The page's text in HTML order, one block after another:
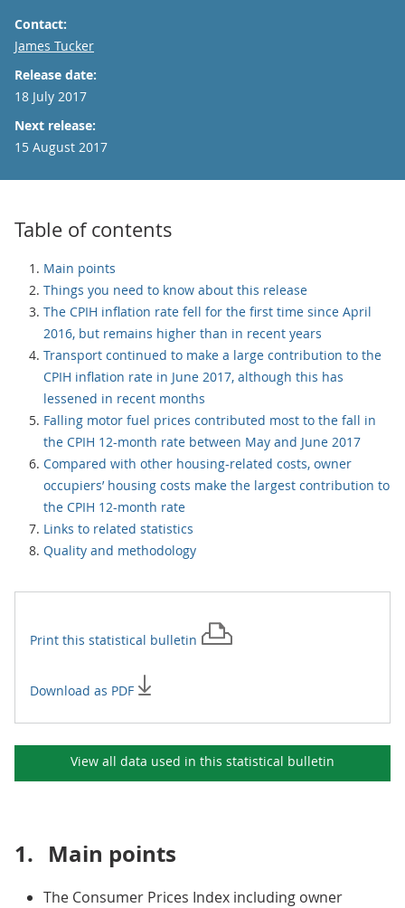
Contact:
Email
James Tucker
Release date:
18 July 2017
Next release:
15 August 2017
Table of contents
Main points
Things you need to know about this release
The CPIH inflation rate fell for the first time since April
2016, but remains higher than in recent years
Transport continued to make a large contribution to the
CPIH inflation rate in June 2017, although this has
lessened in recent months
Falling motor fuel prices contributed most to the fall in
the CPIH 12-month rate between May and June 2017
Compared with other housing-related costs, owner
occupiers’ housing costs make the largest contribution to
the CPIH 12-month rate
Links to related statistics
Quality and methodology
Print this statistical bulletin
Download as PDF
View all data used in this statistical bulletin
1. Main points
The Consumer Prices Index including owner